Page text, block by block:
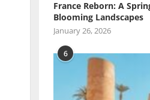
France Reborn: A
Blooming Landscapes
January 26, 2026
6